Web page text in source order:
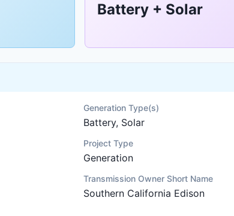
Battery + Solar
Generation Type(s)
Battery, Solar
Project Type
Generation
Transmission Owner Short Name
Southern California Edison